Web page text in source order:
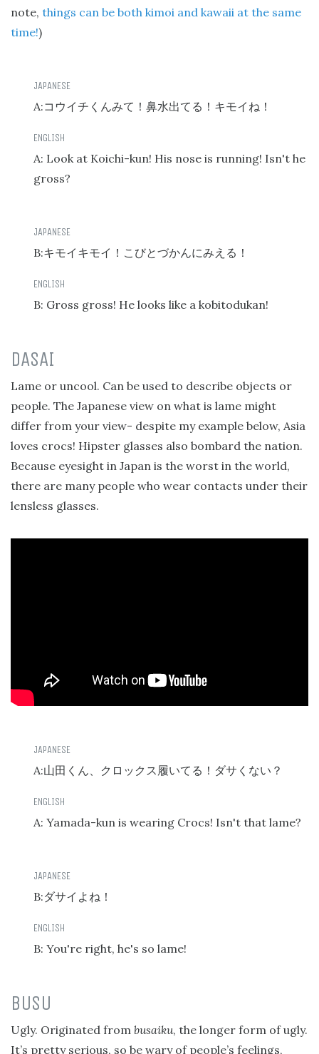
note, things can be both kimoi and kawaii at the same
time!)
A:コウイチくんみて！鼻水出てる！キモイね！
A: Look at Koichi-kun! His nose is running! Isn't he
gross?
B:キモイキモイ！こびとづかんにみえる！
B: Gross gross! He looks like a kobitodukan!
DASAI
Lame or uncool. Can be used to describe objects or
people. The Japanese view on what is lame might
differ from your view- despite my example below, Asia
loves crocs! Hipster glasses also bombard the nation.
Because eyesight in Japan is the worst in the world,
there are many people who wear contacts under their
lensless glasses.
A:山田くん、クロックス履いてる！ダサくない？
A: Yamada-kun is wearing Crocs! Isn't that lame?
B:ダサイよね！
B: You're right, he's so lame!
BUSU
Ugly. Originated from busaiku, the longer form of ugly.
It’s pretty serious, so be wary of people’s feelings,